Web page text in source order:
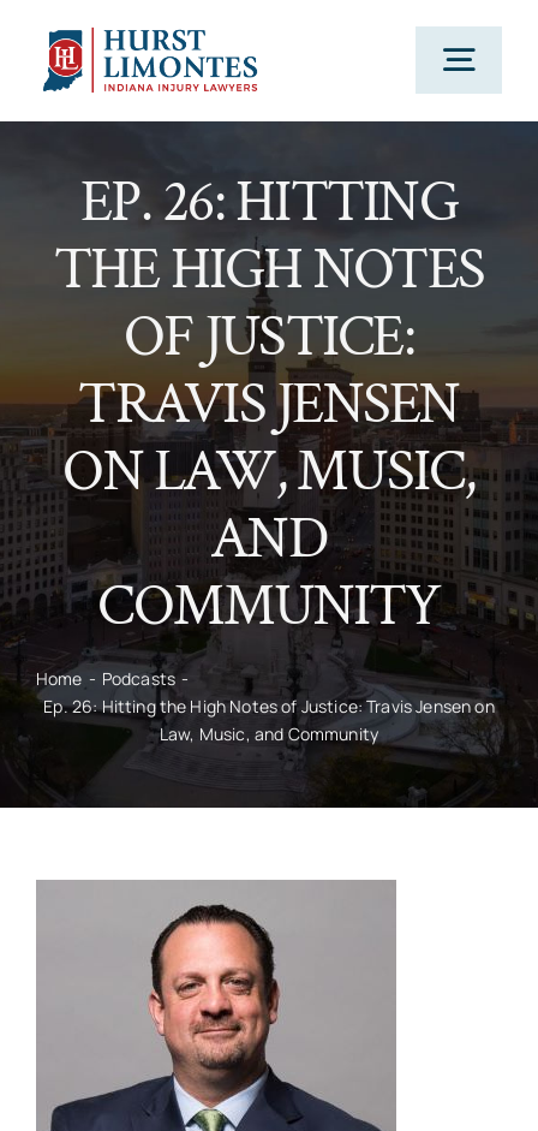
content
OUR ATTORNEYS
ABOUT US
CLIENT TESTIMONIALS
BLOG
CONTACT
EP. 26: HITTING
THE HIGH NOTES
OF JUSTICE:
TRAVIS JENSEN
ON LAW, MUSIC,
AND
COMMUNITY
Home
Podcasts
Ep. 26: Hitting the High Notes of Justice: Travis Jensen on
Law, Music, and Community